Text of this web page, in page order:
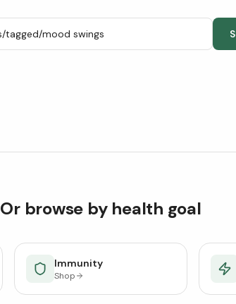
Or browse by health goal
Immunity
Shop